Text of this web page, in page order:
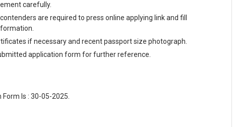
carefully.
are required to press online applying link and fill
if necessary and recent passport size photograph.
application form for further reference.
Is : 30-05-2025.